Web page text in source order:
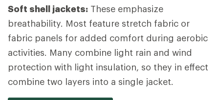
Soft shell jackets: These emphasize
breathability. Most feature stretch fabric or
fabric panels for added comfort during aerobic
activities. Many combine light rain and wind
protection with light insulation, so they in effect
combine two layers into a single jacket.